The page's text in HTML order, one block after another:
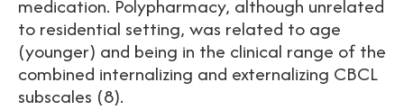
medication. Polypharmacy, although unrelated
to residential setting, was related to age
(younger) and being in the clinical range of the
combined internalizing and externalizing CBCL
subscales (8).